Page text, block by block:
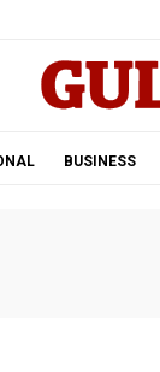
BUSINESS